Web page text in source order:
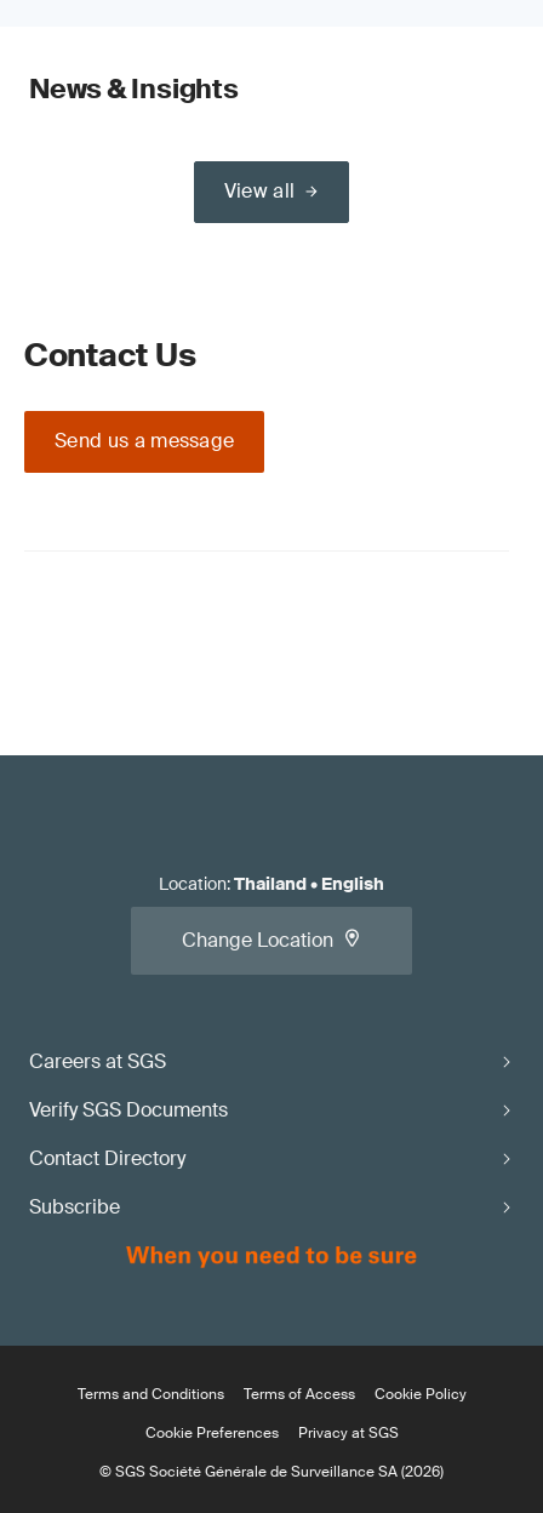
News & Insights
View all
Contact Us
Send us a message
Careers at SGS
Verify SGS Documents
Contact Directory
Subscribe
Location:Thailand• English
Change Location
Terms and Conditions Terms of Access
Cookie Policy
Cookie Preferences
Privacy at SGS
© SGS Société Générale de Surveillance SA (2026)